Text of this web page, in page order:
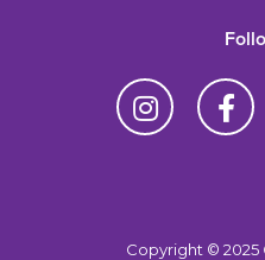
Copyright © 2025